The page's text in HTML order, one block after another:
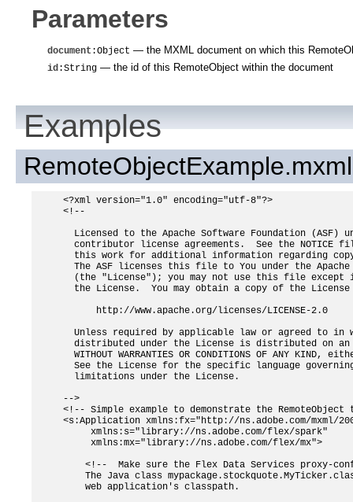
Parameters
document :Object — the MXML document on which this
id :String — the id of this RemoteObject within the document
Examples
RemoteObjectExample.mxml
<?xml version="1.0" encoding="utf-8"?>
<!--
Licensed to the Apache Software Foundation (ASF)
contributor license agreements.  See the NOTICE
this work for additional information regarding
The ASF licenses this file to You under the
(the "License"); you may not use this file except
the License.  You may obtain a copy of the License
      http://www.apache.org/licenses/LICENSE-2.0
Unless required by applicable law or agreed to in
distributed under the License is distributed on
WITHOUT WARRANTIES OR CONDITIONS OF ANY KIND,
See the License for the specific language
  limitations under the License.
-->
<!-- Simple example to demonstrate the
<s:Application xmlns:fx="http://ns.adobe.com/mxml/
     xmlns:s="library://ns.adobe.com/flex/spark"
     xmlns:mx="library://ns.adobe.com/flex/mx">
<!--  Make sure the Flex Data Services proxy-
The Java class
    web application's classpath.